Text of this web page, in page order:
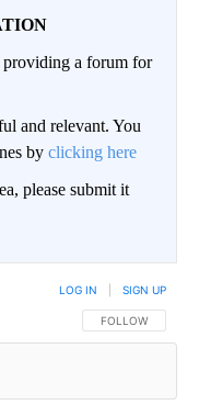
a forum for
and relevant. You
by clicking here
please submit it
FOLLOW THIS
FOLLOW
LOG IN SIGN UP